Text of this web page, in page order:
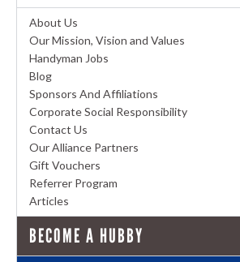
About Us
Our Mission, Vision and Values
Handyman Jobs
Blog
Sponsors And Affiliations
Corporate Social Responsibility
Contact Us
Our Alliance Partners
Gift Vouchers
Referrer Program
Articles
BECOME A HUBBY